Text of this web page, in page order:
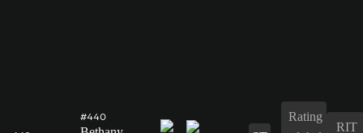
#440
Rating
RIT